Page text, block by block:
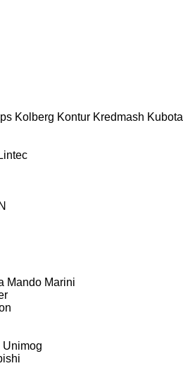
Kolberg Kontur Kredmash Kubota
Lintec
Mando Marini
Unimog